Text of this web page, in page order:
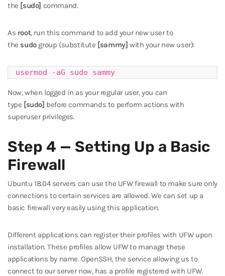
the [sudo] command.
As root, run this command to add your new user to
the sudogroup (substitute [sammy] with your new user):
usermod -aG sudo sammy
Now, when logged in as your regular user, you can
type [sudo] before commands to perform actions with
superuser privileges.
Step 4 — Setting Up a Basic
Firewall
Ubuntu 18.04 servers can use the UFW firewall to make sure only
connections to certain services are allowed. We can set up a
basic firewall very easily using this application.
Different applications can register their profiles with UFW upon
installation. These profiles allow UFW to manage these
applications by name. OpenSSH, the service allowing us to
connect to our server now, has a profile registered with UFW.